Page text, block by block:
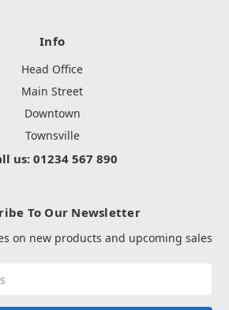
Info
Head Office
Main Street
Downtown
Townsville
us: 01234 567 890
To Our Newsletter
on new products and upcoming sales